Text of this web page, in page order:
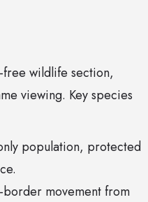
wildlife section,
viewing. Key species
population, protected
border movement from